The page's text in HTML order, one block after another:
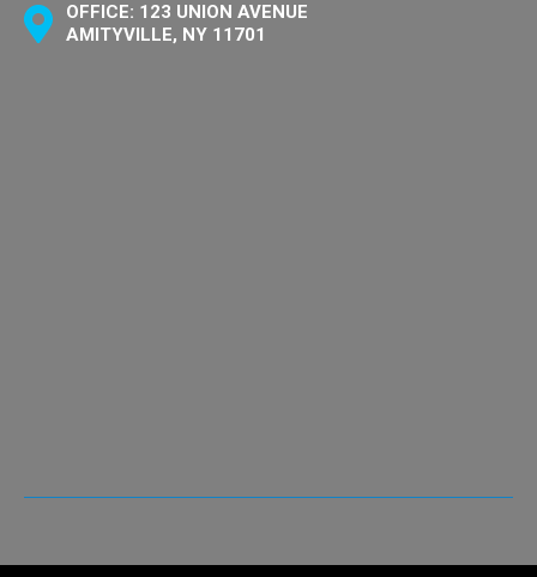
OFFICE: 123 UNION AVENUE
AMITYVILLE, NY 11701